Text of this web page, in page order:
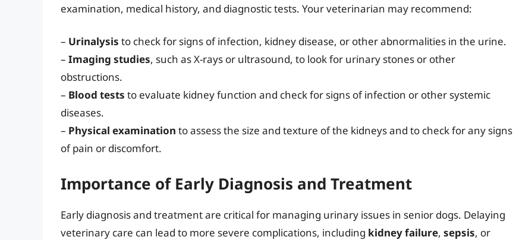
examination, medical history, and diagnostic tests. Your veterinarian may recommend:
– Urinalysis to check for signs of infection, kidney disease, or other abnormalities in the urine.
– Imaging studies, such as X-rays or ultrasound, to look for urinary stones or other
obstructions.
– Blood tests to evaluate kidney function and check for signs of infection or other systemic
diseases.
– Physical examination to assess the size and texture of the kidneys and to check for any signs
of pain or discomfort.
Importance of Early Diagnosis and Treatment
Early diagnosis and treatment are critical for managing urinary issues in senior dogs. Delaying
veterinary care can lead to more severe complications, including kidney failure, sepsis, or